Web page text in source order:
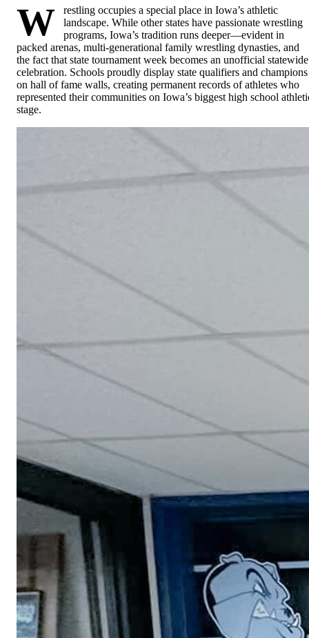
W
restling occupies a special place in Iowa’s athletic
landscape. While other states have passionate wrestling
programs, Iowa’s tradition runs deeper—evident in
packed arenas, multi-generational family wrestling dynasties, and
the fact that state tournament week becomes an unofficial statewide
celebration. Schools proudly display state qualifiers and champions
on hall of fame walls, creating permanent records of athletes who
represented their communities on Iowa’s biggest high school
stage.